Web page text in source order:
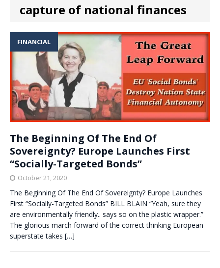
capture of national finances
FINANCIAL
The Beginning Of The End Of
Sovereignty? Europe Launches First
“Socially-Targeted Bonds”
October 21, 2020
The Beginning Of The End Of Sovereignty? Europe Launches
First “Socially-Targeted Bonds” BILL BLAIN “Yeah, sure they
are environmentally friendly.. says so on the plastic wrapper.”
The glorious march forward of the correct thinking European
superstate takes […]